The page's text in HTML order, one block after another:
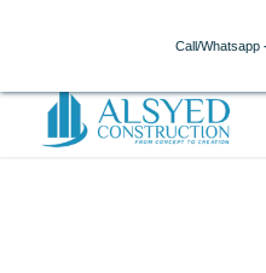
Call/Whatsapp